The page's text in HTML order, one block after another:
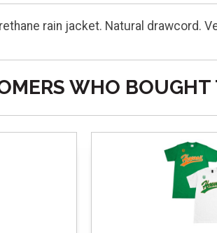
rain jacket. Natural drawcord.
WHO